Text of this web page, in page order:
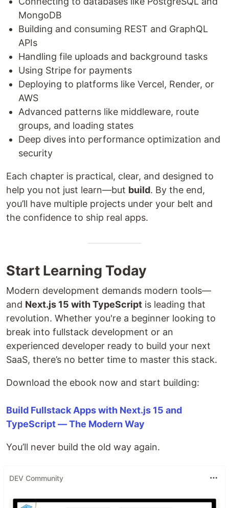
MongoDB
Building and consuming REST and GraphQL
APIs
Handling file uploads and background tasks
Using Stripe for payments
Deploying to platforms like Vercel, Render, or
AWS
Advanced patterns like middleware, route
groups, and loading states
Deep dives into performance optimization and
security
Each chapter is practical, clear, and designed to
help you not just learn—but build. By the end,
you’ll have multiple projects under your belt and
the confidence to ship real apps.
Start Learning Today
Modern development demands modern tools—
and Next.js 15 with TypeScript is leading that
revolution. Whether you're a beginner looking to
break into fullstack development or an
experienced developer ready to build your next
SaaS, there’s no better time to master this stack.
Download the ebook now and start building:
Build Fullstack Apps with Next.js 15 and
TypeScript — The Modern Way
You’ll never build the old way again.
DEV Community